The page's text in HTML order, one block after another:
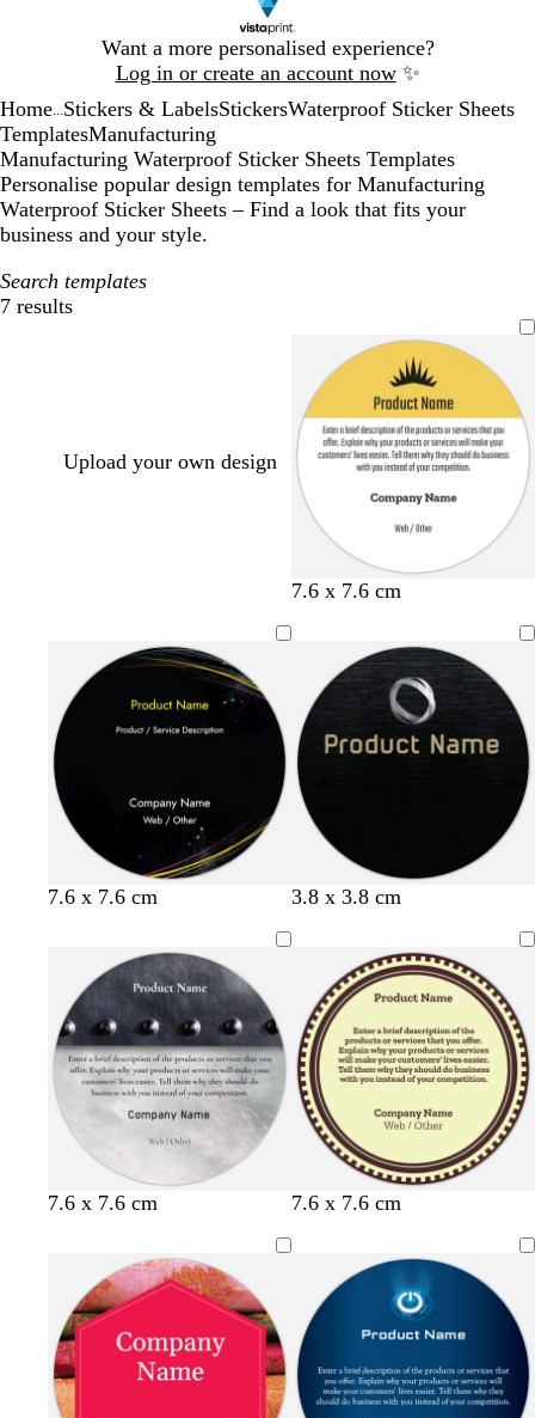
Want a more personalised experience?
Log in or create an account now ✨
1
Home Stickers & LabelsStickersWaterproof Sticker Sheets
TemplatesManufacturing
Manufacturing Waterproof Sticker Sheets Templates
Personalise popular design templates for Manufacturing
Waterproof Sticker Sheets – Find a look that fits your
business and your style.
Search templates
7 results
Filters
Upload your own design
y
l
w
l
g
u
e
s
a
m
g
7.6 x 7.6 cm
7.6 x 7.6 cm 3.8 x 3.8 cm
7.6 x 7.6 cm
t
n
c
e
y
l
w
d
r
e
y
o
i
7.6 x 7.6 cm